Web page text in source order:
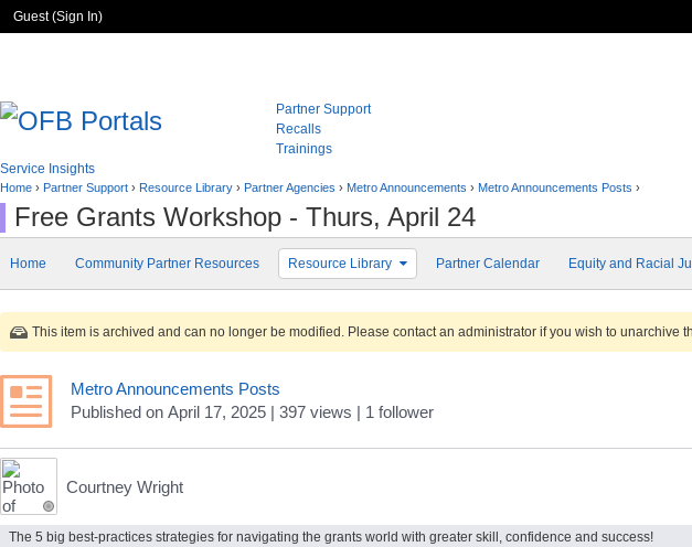
Guest (Sign In)
Partner Support
Recalls
Trainings
Service Insights
Home › Partner Support › Resource Library › Partner Agencies › Metro Announcements › Metro Announcements Posts ›
Free Grants Workshop - Thurs, April 24
Home Community Partner Resources Resource Library Partner Calendar Equity and Racial
This item is archived and can no longer be modified. Please contact an administrator if you wish to unarchive
Metro Announcements Posts
Published on April 17, 2025 | 397 views | 1 follower
Courtney Wright
The 5 big best-practices strategies for navigating the grants world with greater skill, confidence and success!